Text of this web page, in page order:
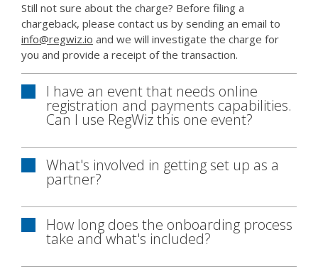
Still not sure about the charge? Before filing a
chargeback, please contact us by sending an email to
info@regwiz.io and we will investigate the charge for
you and provide a receipt of the transaction.
I have an event that needs online
registration and payments capabilities.
Can I use RegWiz this one event?
What's involved in getting set up as a
partner?
How long does the onboarding process
take and what's included?